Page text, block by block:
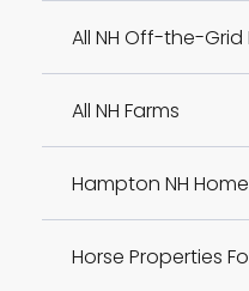
All NH Off-the-Grid
All NH Farms
Hampton NH
Horse Properties